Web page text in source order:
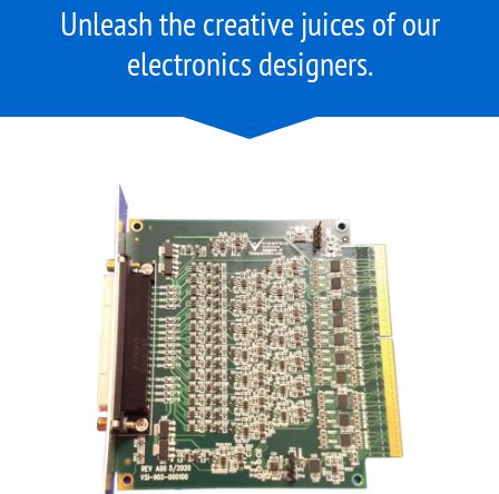
Unleash the creative juices of our
electronics designers.